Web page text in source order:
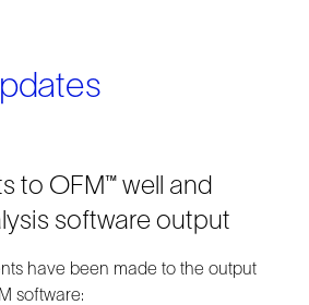
to OFM™ well and
software output
have been made to the output
software: